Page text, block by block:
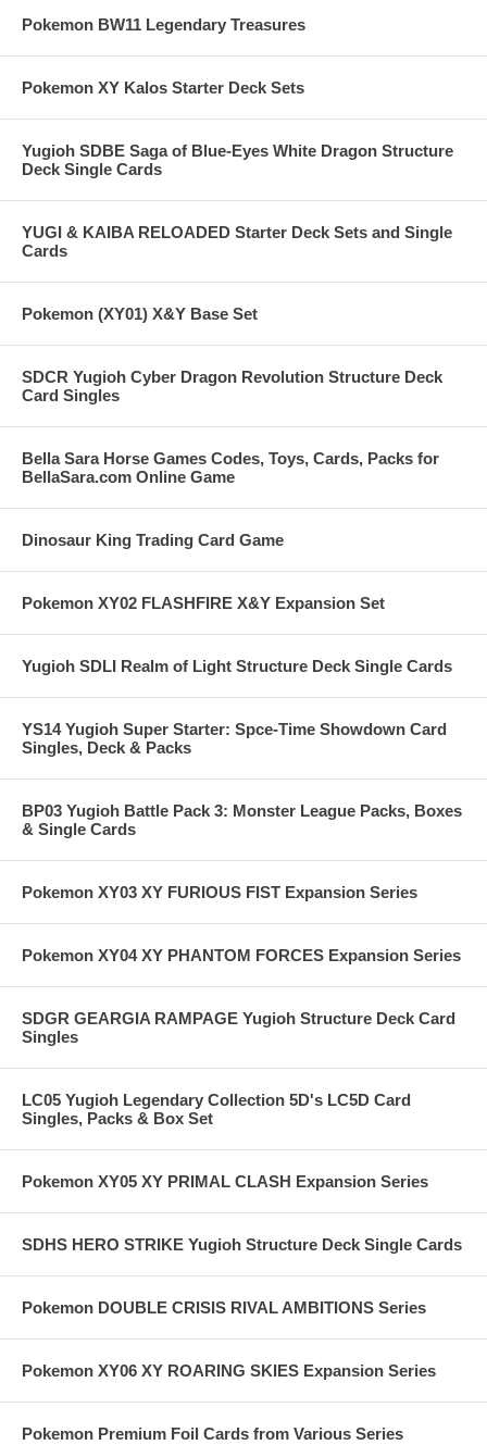
Pokemon BW11 Legendary Treasures
Pokemon XY Kalos Starter Deck Sets
Yugioh SDBE Saga of Blue-Eyes White Dragon Structure
Deck Single Cards
YUGI & KAIBA RELOADED Starter Deck Sets and Single
Cards
Pokemon (XY01) X&Y Base Set
SDCR Yugioh Cyber Dragon Revolution Structure Deck
Card Singles
Bella Sara Horse Games Codes, Toys, Cards, Packs for
BellaSara.com Online Game
Dinosaur King Trading Card Game
Pokemon XY02 FLASHFIRE X&Y Expansion Set
Yugioh SDLI Realm of Light Structure Deck Single Cards
YS14 Yugioh Super Starter: Spce-Time Showdown Card
Singles, Deck & Packs
BP03 Yugioh Battle Pack 3: Monster League Packs, Boxes
& Single Cards
Pokemon XY03 XY FURIOUS FIST Expansion Series
Pokemon XY04 XY PHANTOM FORCES Expansion Series
SDGR GEARGIA RAMPAGE Yugioh Structure Deck Card
Singles
LC05 Yugioh Legendary Collection 5D's LC5D Card
Singles, Packs & Box Set
Pokemon XY05 XY PRIMAL CLASH Expansion Series
SDHS HERO STRIKE Yugioh Structure Deck Single Cards
Pokemon DOUBLE CRISIS RIVAL AMBITIONS Series
Pokemon XY06 XY ROARING SKIES Expansion Series
Pokemon Premium Foil Cards from Various Series